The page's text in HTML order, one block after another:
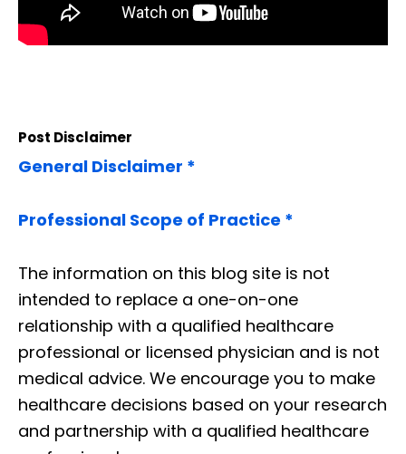
Post Disclaimer
General Disclaimer *
Professional Scope of Practice *
The information on this blog site is not
intended to replace a one-on-one
relationship with a qualified healthcare
professional or licensed physician and is not
medical advice. We encourage you to make
healthcare decisions based on your research
and partnership with a qualified healthcare